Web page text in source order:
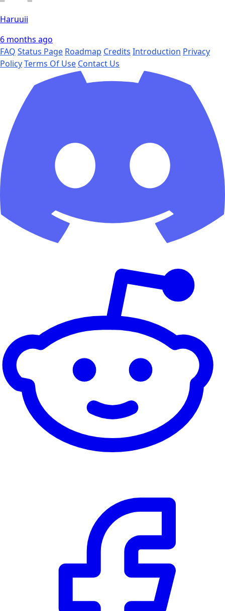
Haruuii
6 months ago
FAQ Status Page Roadmap Credits Introduction Privacy
PolicyTerms Of Use Contact Us